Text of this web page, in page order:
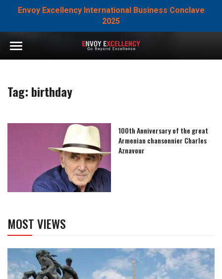
Envoy Excellency International Business Conclave
2025
Tag: birthday
100th Anniversary of the great
Armenian chansonnier Charles
Aznavour
MOST VIEWS